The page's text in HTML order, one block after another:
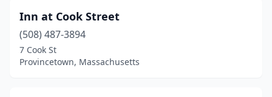
Inn at Cook Street
(508) 487-3894
7 Cook St
Provincetown, Massachusetts